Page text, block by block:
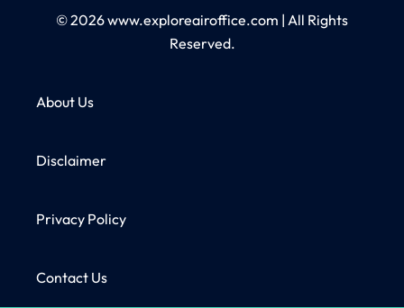
© 2026www.exploreairoffice.com | All Rights
Reserved.
About Us
Disclaimer
Privacy Policy
Contact Us